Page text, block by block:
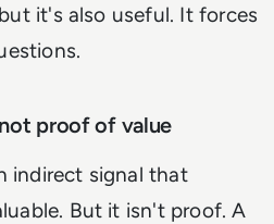
it's also useful. It forces
proof of value
indirect signal that
But it isn't proof. A